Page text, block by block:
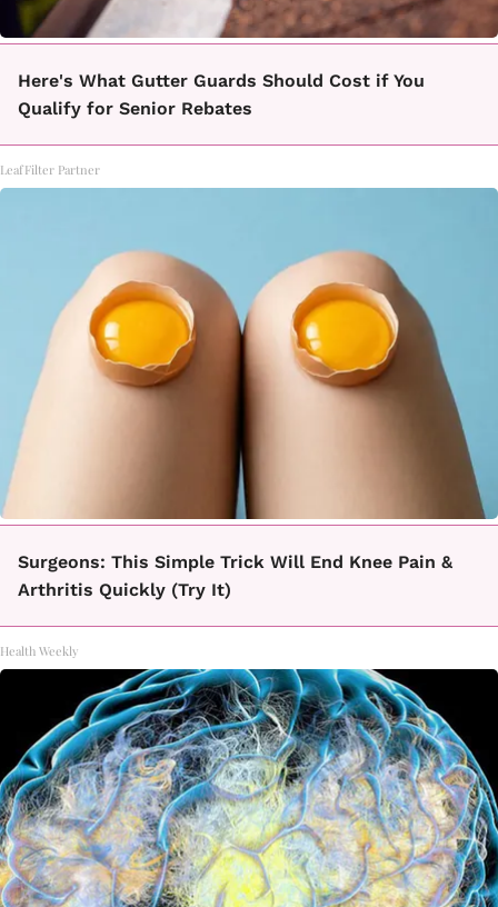
Here's What Gutter Guards Should Cost if You
Qualify for Senior Rebates
LeafFilter Partner
Surgeons: This Simple Trick Will End Knee Pain &
Arthritis Quickly (Try It)
Health Weekly